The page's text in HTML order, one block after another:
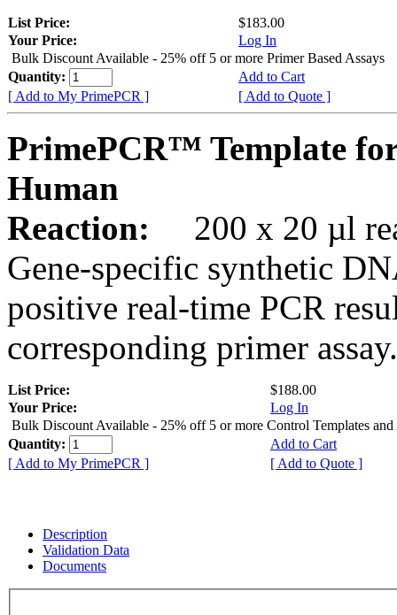
List Price:
$183.00
Your Price:
Log In
Bulk Discount Available - 25% off 5 or more Primer Based Assays
Quantity:
Add to Cart
[ Add to My PrimePCR ]
[ Add to Quote ]
PrimePCR™ Template
Human
Reaction:
200 x 20 µl
Gene-specific synthetic
positive real-time PCR
corresponding primer assay.
List Price:
$188.00
Your Price:
Log In
Bulk Discount Available - 25% off 5 or more Control Templates and
Quantity:
Add to Cart
[ Add to My PrimePCR ]
[ Add to Quote ]
Description
Validation Data
Documents